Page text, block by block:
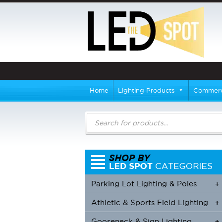
Home Lighting Products
Products
search
+
Parking Lot Lighting & Poles
+
+
Athletic & Sports Field Lighting